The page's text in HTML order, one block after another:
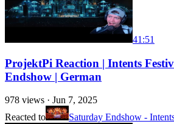
41:51
ProjektPi Reaction | Intents
Endshow | German
978 views · Jun 7, 2025
Reacted to
Saturday Endshow -